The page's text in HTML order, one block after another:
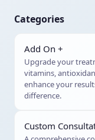
Categories
Add On +
Upgrade your
vitamins,
enhance your
difference.
Custom